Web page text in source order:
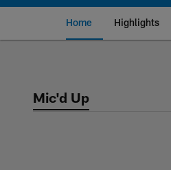
Home Highlights
Chargers
Mic'd Up